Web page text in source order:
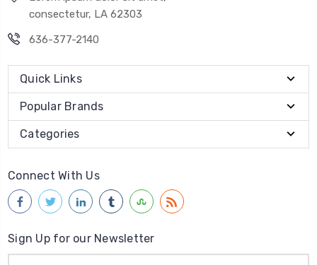
consectetur, LA 62303
636-377-2140
Quick Links
Popular Brands
Categories
Connect With Us
Sign Up for our Newsletter